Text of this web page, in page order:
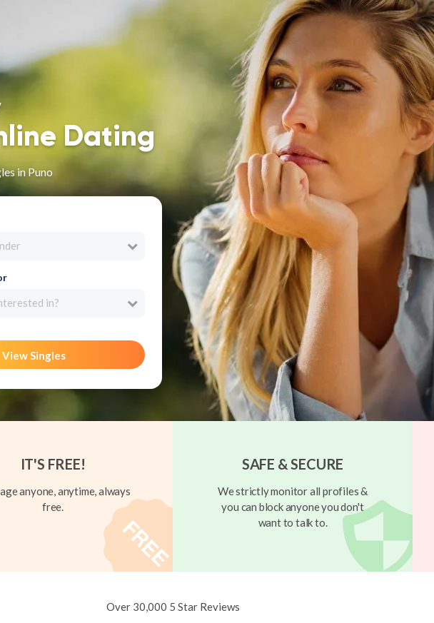
Forgot your
Dating
in Puno
in?
View Singles
IT'S FREE!
anyone, anytime, always
free.
SAFE & SECURE
We strictly monitor all profiles &
you can block anyone you don't
want to talk to.
Over 30,000 5 Star Reviews